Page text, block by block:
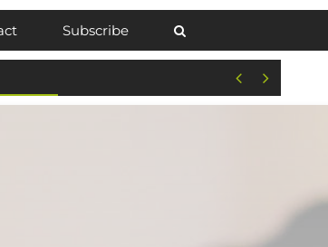
Subscribe
 